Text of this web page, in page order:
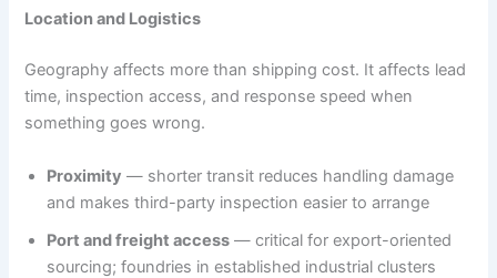
Location and Logistics
Geography affects more than shipping cost. It affects lead
time, inspection access, and response speed when
something goes wrong.
Proximity — shorter transit reduces handling damage
and makes third-party inspection easier to arrange
Port and freight access — critical for export-oriented
sourcing; foundries in established industrial clusters